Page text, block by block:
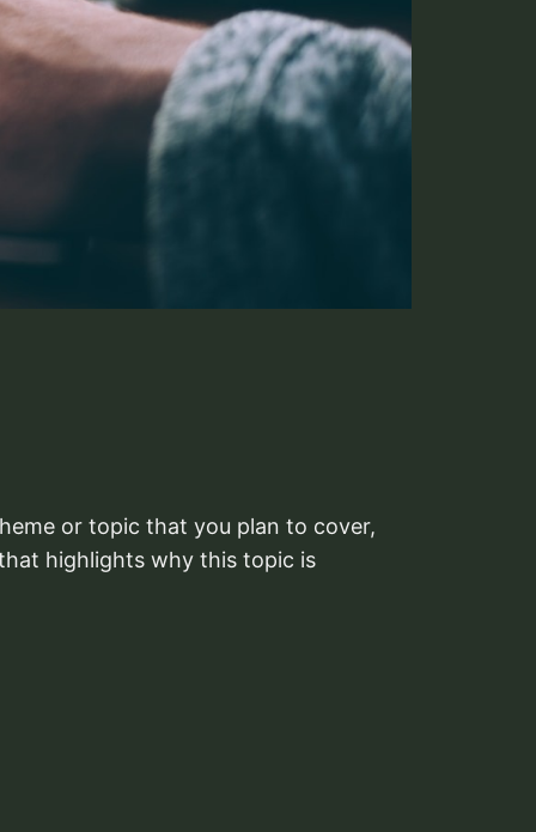
or topic that you plan to cover,
highlights why this topic is